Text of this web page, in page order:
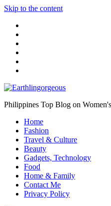
Skip to the content
Philippines Top Blog on
Home
Fashion
Travel & Culture
Beauty
Gadgets, Technology
Food
Home & Family
Contact Me
Privacy Policy